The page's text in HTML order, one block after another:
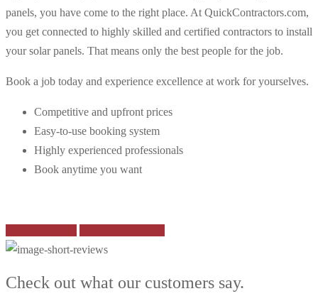
panels, you have come to the right place. At QuickContractors.com,
you get connected to highly skilled and certified contractors to install
your solar panels. That means only the best people for the job.
Book a job today and experience excellence at work for yourselves.
Competitive and upfront prices
Easy-to-use booking system
Highly experienced professionals
Book anytime you want
Check out what our customers say.